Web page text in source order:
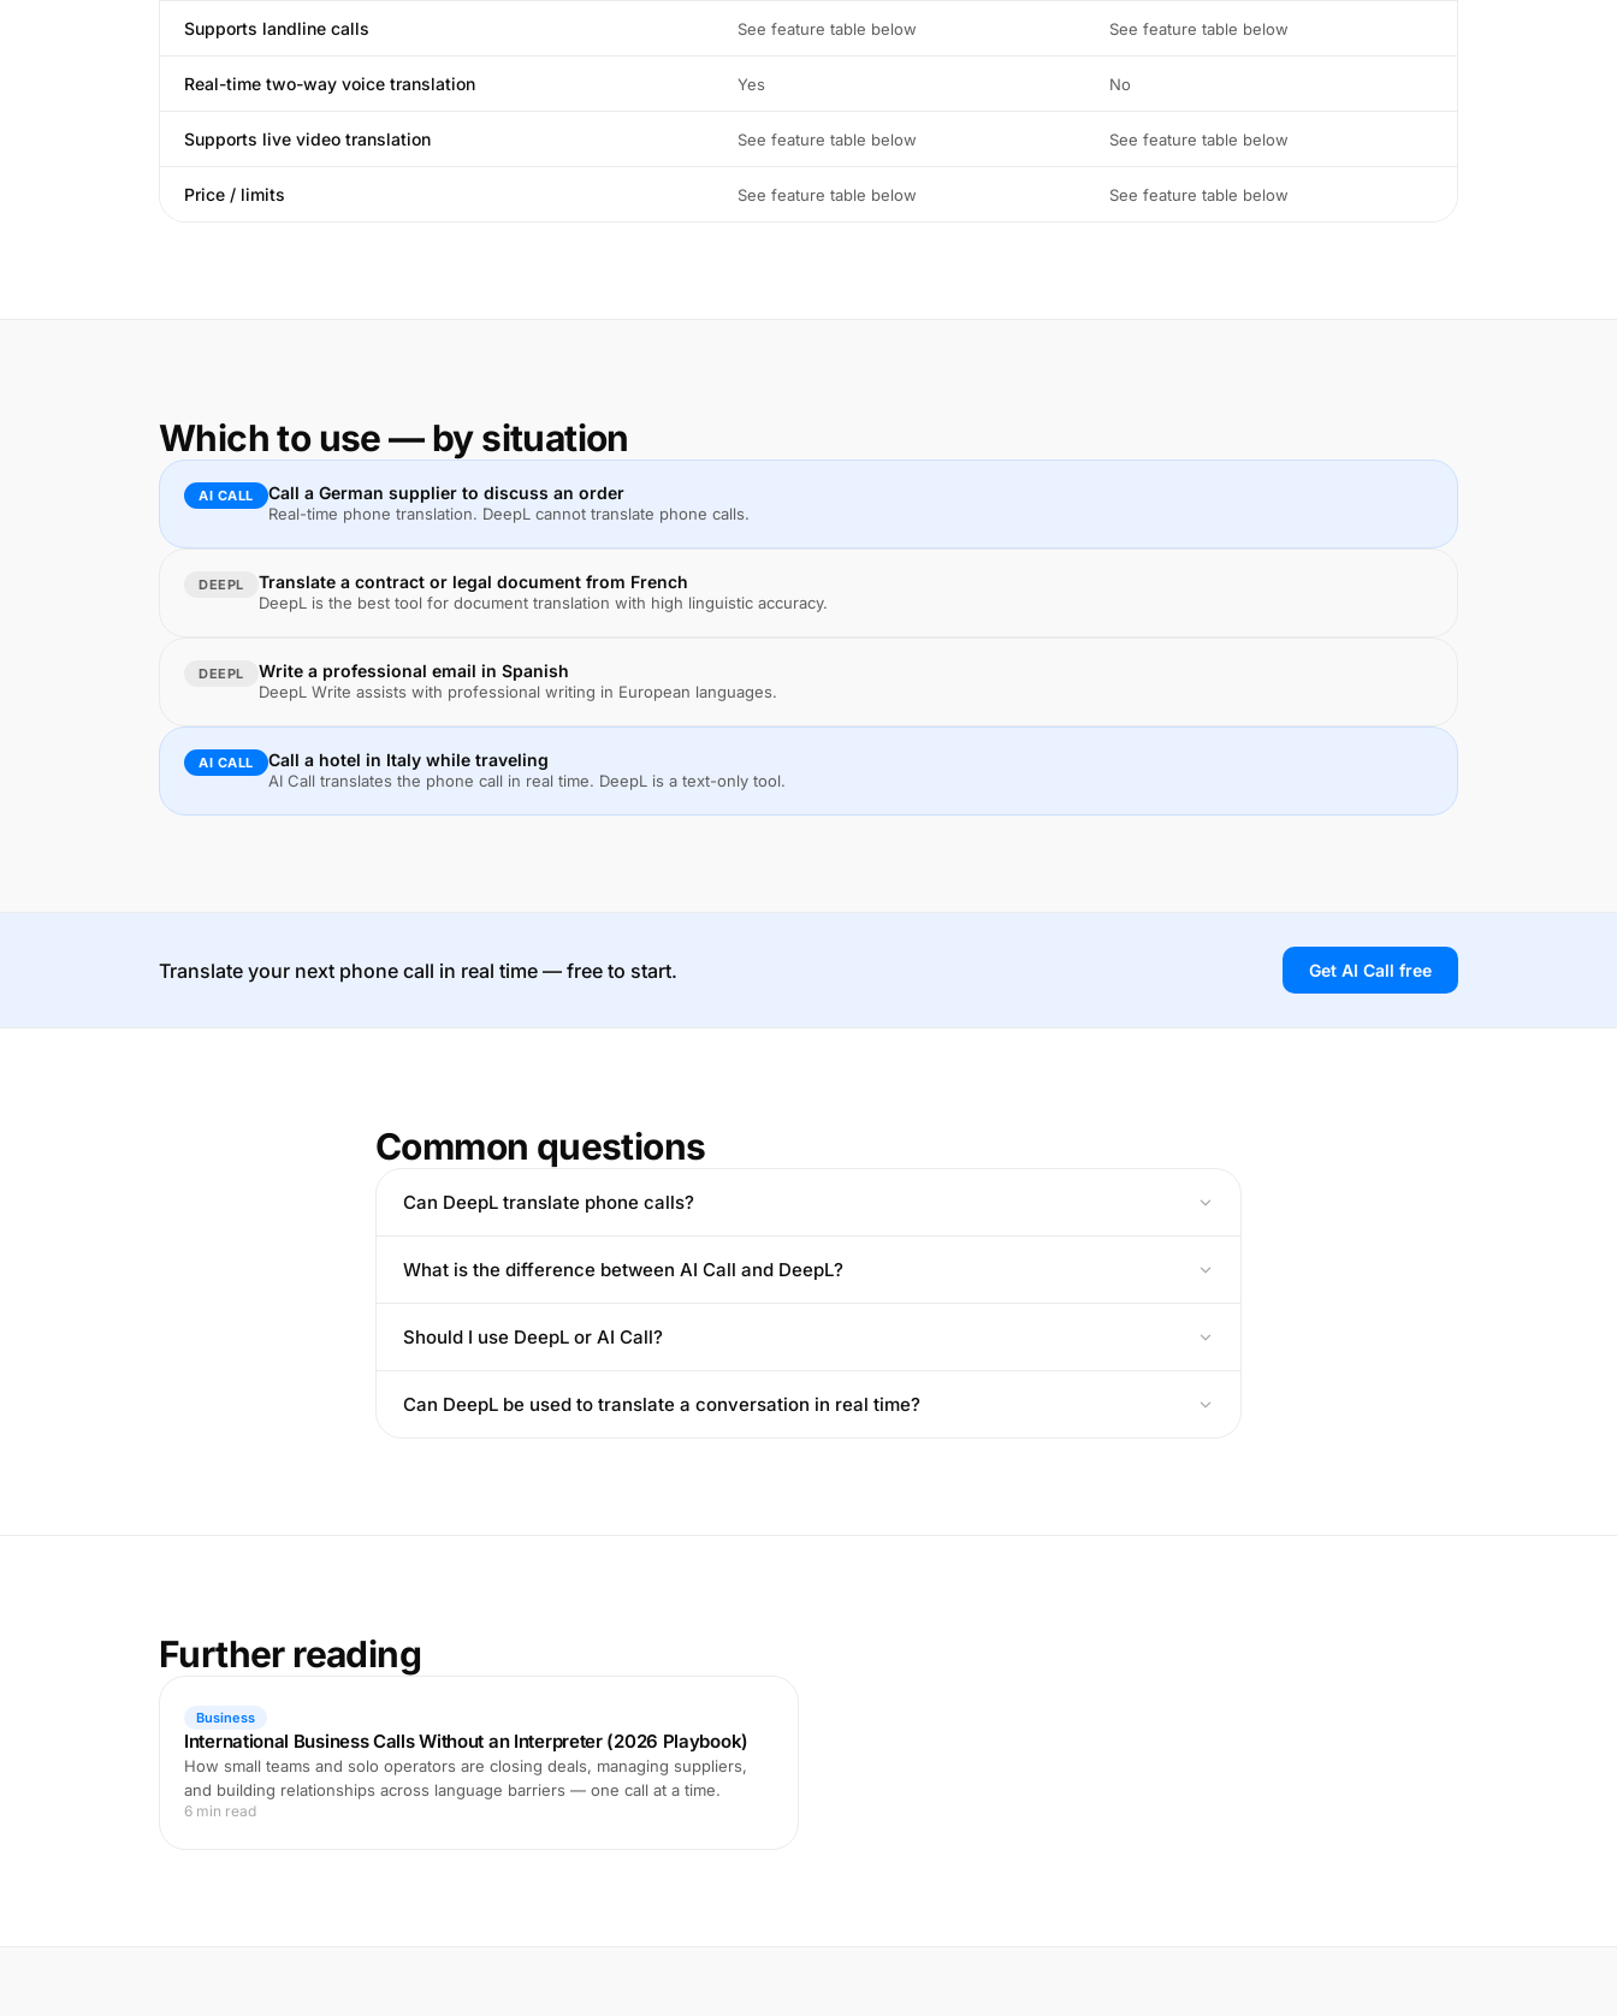
Supports landline calls See feature table below See feature table below
Real-time two-way voice translation Yes No
Supports live video translation See feature table below See feature table below
Price / limits See feature table below See feature table below
Which to use — by situation
AI CALL Call a German supplier to discuss an order
Real-time phone translation. DeepL cannot translate phone calls.
DEEPL Translate a contract or legal document from French
DeepL is the best tool for document translation with high linguistic accuracy.
DEEPL Write a professional email in Spanish
DeepL Write assists with professional writing in European languages.
AI CALL Call a hotel in Italy while traveling
AI Call translates the phone call in real time. DeepL is a text-only tool.
Translate your next phone call in real time — free to start. Get AI Call free
Common questions
Can DeepL translate phone calls?
What is the difference between AI Call and DeepL?
Should I use DeepL or AI Call?
Can DeepL be used to translate a conversation in real time?
Further reading
Business
International Business Calls Without an Interpreter (2026 Playbook)
How small teams and solo operators are closing deals, managing suppliers,
and building relationships across language barriers — one call at a time.
6 min read